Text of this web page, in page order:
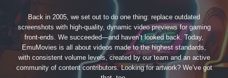
Back in 2005, we set out to do one thing: replace outdated
screenshots with high-quality, dynamic video previews for gaming
front-ends. We succeeded—and haven’t looked back. Today,
EmuMovies is all about videos made to the highest standards,
with consistent volume levels, created by our team and an active
community of content contributors. Looking for artwork? We’ve got